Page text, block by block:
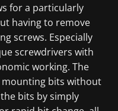
for a particularly
having to remove
screws. Especially
screwdrivers with
working. The
mounting bits without
bits by simply